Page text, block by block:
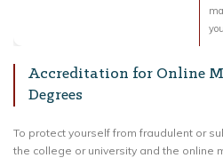
Accreditation for Online
Degrees
To protect yourself from fraudulent or
the college or university and the online